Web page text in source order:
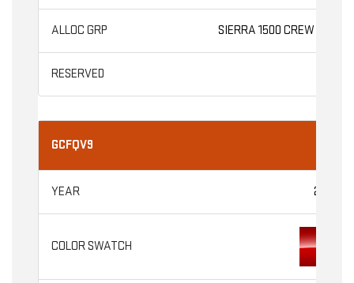
SIERRA 1500 CREW CAB
GCFQV9
2026